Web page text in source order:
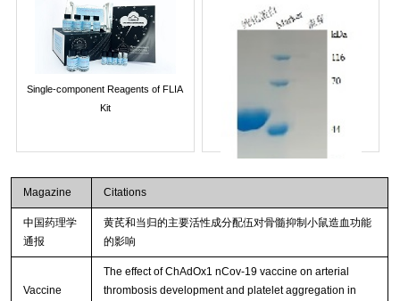
Single-component Reagents of FLIA
Kit
Magazine Citations
中国药理学
通报
黄芪和当归的主要活性成分配伍对骨髓抑制小鼠造血功能
的影响
Vaccine
The effect of ChAdOx1 nCov-19 vaccine on arterial
thrombosis development and platelet aggregation in